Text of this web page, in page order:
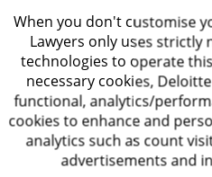
tailor-made, legally
employment/consultancy
that align with your
unique needs and
nature of contingent roles.
Other
Dialogue Offerings
When you don't customise
Lawyers only uses strictly
technologies to operate
necessary cookies,
functional, analytics/
cookies to enhance and
analytics such as count
advertisements and